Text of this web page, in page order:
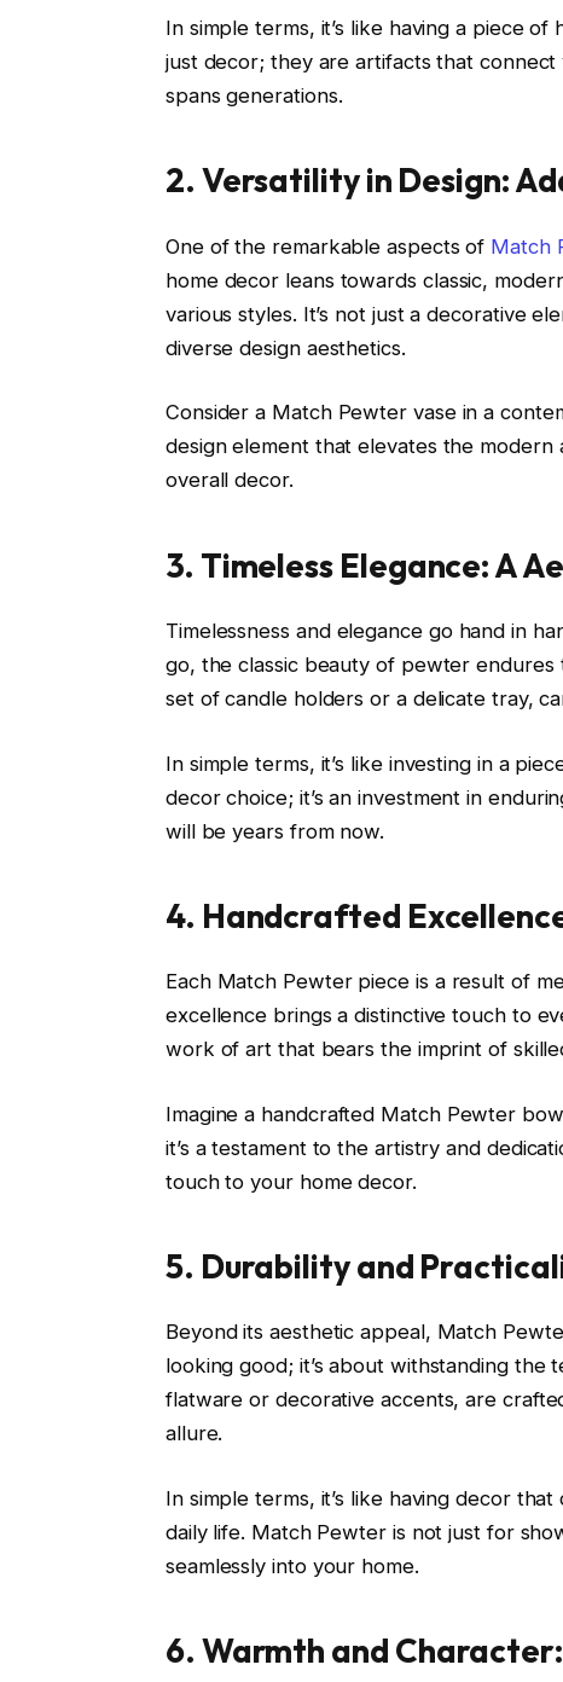
In simple terms, it’s like having a piece
just decor; they are artifacts that
spans generations.
2. Versatility in Design:
One of the remarkable aspects of Match
home decor leans towards classic,
various styles. It’s not just a decorative
diverse design aesthetics.
Consider a Match Pewter vase in a
design element that elevates the
overall decor.
3. Timeless Elegance: A
Timelessness and elegance go hand in
go, the classic beauty of pewter
set of candle holders or a delicate tray,
In simple terms, it’s like investing in a
decor choice; it’s an investment in
will be years from now.
4. Handcrafted
Each Match Pewter piece is a result of
excellence brings a distinctive touch to
work of art that bears the imprint of
Imagine a handcrafted Match Pewter
it’s a testament to the artistry and
touch to your home decor.
5. Durability and
Beyond its aesthetic appeal, Match
looking good; it’s about withstanding
flatware or decorative accents, are
allure.
In simple terms, it’s like having decor
daily life. Match Pewter is not just for
seamlessly into your home.
6. Warmth and